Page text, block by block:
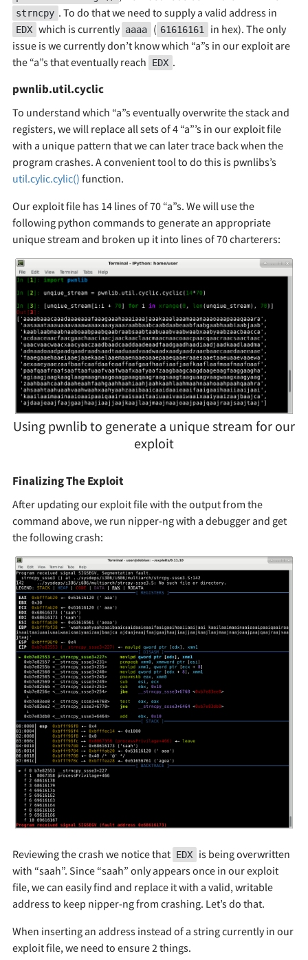
strncpy . To do that we need to supply a valid address in
EDX which is currently aaaa ( 61616161
in hex). The only
issue is we currently don’t know which “a”s in our exploit are
the “a”s that eventually reach
EDX .
pwnlib.util.cyclic
To understand which “a”s eventually overwrite the stack and
registers, we will replace all sets of 4 “a”’s in our exploit file
with a unique pattern that we can later trace back when the
program crashes. A convenient tool to do this is pwnlibs’s
util.cylic.cylic() function.
Our exploit file has 14 lines of 70 “a”s. We will use the
following python commands to generate an appropriate
unique stream and broken up it into lines of 70 charterers:
Using pwnlib to generate a unique stream for our
exploit
Finalizing The Exploit
After updating our exploit file with the output from the
command above, we run nipper-ng with a debugger and get
the following crash:
Reviewing the crash we notice that EDX
is being overwritten
with “saah”. Since “saah” only appears once in our exploit
file, we can easily find and replace it with a valid, writable
address to keep nipper-ng from crashing. Let’s do that.
When inserting an address instead of a string currently in our
exploit file, we need to ensure 2 things.